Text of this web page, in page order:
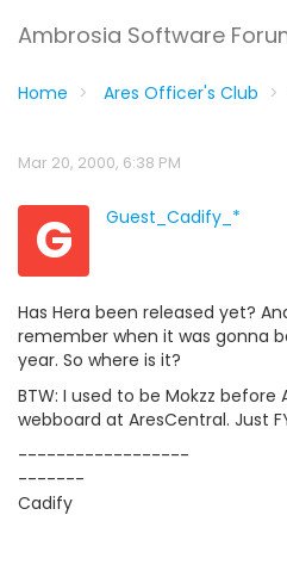
Ambrosia Software
Home Ares Officer's Club
Mar 20, 2000, 6:38 PM
G Guest_Cadify_*
Has Hera been released yet?
remember when it was gonna
year. So where is it?
BTW: I used to be Mokzz
webboard at AresCentral. Just
------------------
-------
Cadify